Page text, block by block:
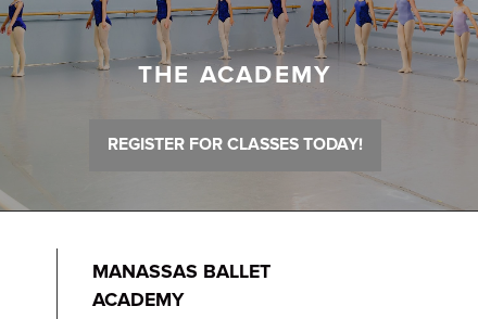
THE ACADEMY
REGISTER FOR CLASSES TODAY!
MANASSAS BALLET
ACADEMY